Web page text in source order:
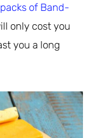
of Band-
only cost you
you a long